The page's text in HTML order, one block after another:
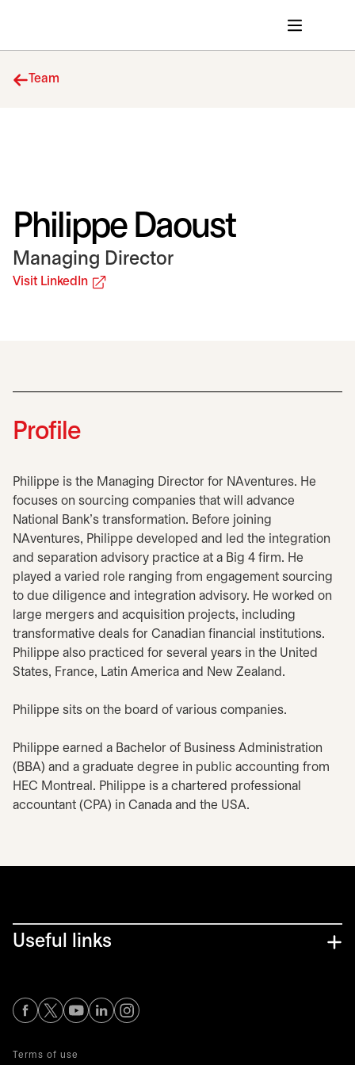
Team
Philippe Daoust
Managing Director
Visit LinkedIn
Profile
Philippe is the Managing Director for NAventures. He
focuses on sourcing companies that will advance
National Bank’s transformation. Before joining
NAventures, Philippe developed and led the integration
and separation advisory practice at a Big 4 firm. He
played a varied role ranging from engagement sourcing
to due diligence and integration advisory. He worked on
large mergers and acquisition projects, including
transformative deals for Canadian financial institutions.
Philippe also practiced for several years in the United
States, France, Latin America and New Zealand.
Philippe sits on the board of various companies.
Philippe earned a Bachelor of Business Administration
(BBA) and a graduate degree in public accounting from
HEC Montreal. Philippe is a chartered professional
accountant (CPA) in Canada and the USA.
Useful links
opens in a new tab
opens in a new tab
opens in a new tab
opens in a new tab
opens in a new tab
Terms of use